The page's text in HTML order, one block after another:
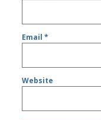
Email*
Website